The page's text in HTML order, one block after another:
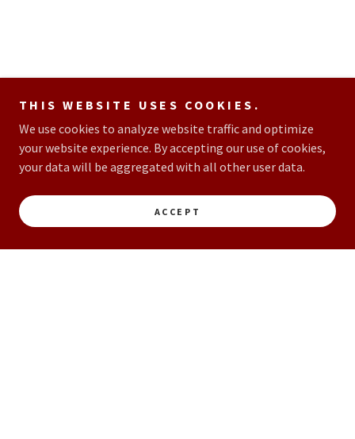
THIS WEBSITE USES COOKIES.
We use cookies to analyze website traffic and optimize
your website experience. By accepting our use of cookies,
your data will be aggregated with all other user data.
ACCEPT